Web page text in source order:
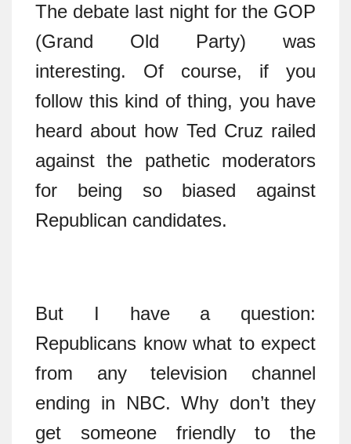
The debate last night for the GOP
(Grand Old Party) was
interesting. Of course, if you
follow this kind of thing, you have
heard about how Ted Cruz railed
against the pathetic moderators
for being so biased against
Republican candidates.
But I have a question:
Republicans know what to expect
from any television channel
ending in NBC. Why don’t they
get someone friendly to the